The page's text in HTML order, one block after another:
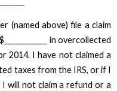
(named above) file a claim
in overcollected
2014. I have not claimed a
taxes from the IRS, or if I
will not claim a refund or a